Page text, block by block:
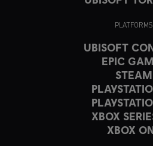
PLATFORMS
UBISOFT
EPIC
STEAM
XBOX
XBOX